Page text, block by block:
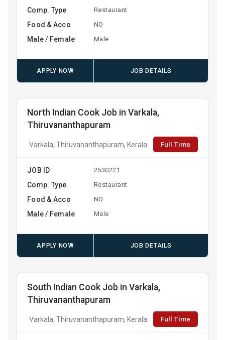
Comp. Type Restaurant
Food & Acco NO
Male / Female Male
APPLY NOW JOB DETAILS
North Indian Cook Job in Varkala,
Thiruvananthapuram
Varkala, Thiruvananthapuram, Kerala Full Time
JOB ID 2530221
Comp. Type Restaurant
Food & Acco NO
Male / Female Male
APPLY NOW JOB DETAILS
South Indian Cook Job in Varkala,
Thiruvananthapuram
Varkala, Thiruvananthapuram, Kerala Full Time